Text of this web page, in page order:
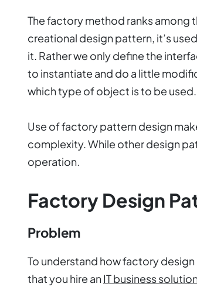
The factory method ranks among
creational design pattern, it’s
it. Rather we only define the
to instantiate and do a little
which type of object is to be used.
Use of factory pattern design
complexity. While other design
operation.
Factory Design
Problem
To understand how factory design
that you hire anIT business